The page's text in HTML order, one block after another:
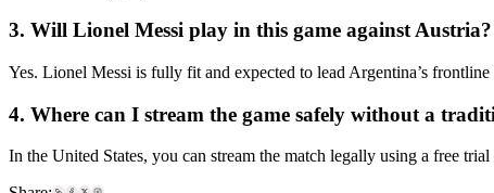
3. Will Lionel Messi play in this game against Austria?
Yes. Lionel Messi is fully fit and expected to lead Argentina’s
4. Where can I stream the game safely without a
In the United States, you can stream the match legally using a free trial